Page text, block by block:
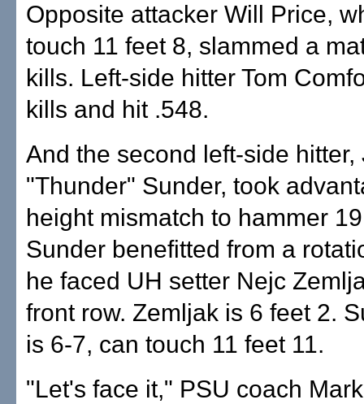
Opposite attacker Will Price,
touch 11 feet 8, slammed a
kills. Left-side hitter Tom
kills and hit .548.
And the second left-side hitter,
"Thunder" Sunder, took
height mismatch to hammer
Sunder benefitted from a
he faced UH setter Nejc
front row. Zemljak is 6 feet 2.
is 6-7, can touch 11 feet 11.
"Let's face it," PSU coach